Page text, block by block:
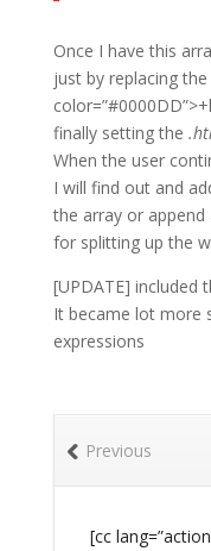
Once I have this
just by replacing
finally setting the
When the user
I will find out and
the array or
for splitting up the
[UPDATE] included
It became lot more
expressions
Previous
[cc